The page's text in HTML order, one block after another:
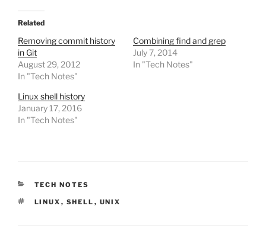
Related
Removing commit history
in Git
August 29, 2012
In "Tech Notes"
Combining find and grep
July 7, 2014
In "Tech Notes"
Linux shell history
January 17, 2016
In "Tech Notes"
CATEGORIES
TECH NOTES
TAGS
LINUX , SHELL , UNIX